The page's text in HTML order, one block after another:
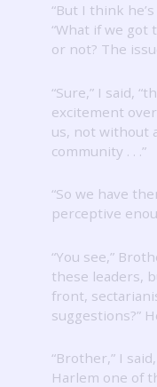
“But I think
“What if we
or not? The
“Sure,” I said,
excitement
us, not without
community . . .”
“So we have
perceptive
“You see,”
these leaders,
front,
suggestions?”
“Brother,” I
Harlem one of